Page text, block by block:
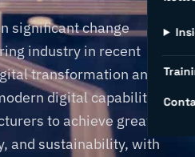
significant change
industry in recent
transformation and
digital capabilities
to achieve greater
and sustainability, with